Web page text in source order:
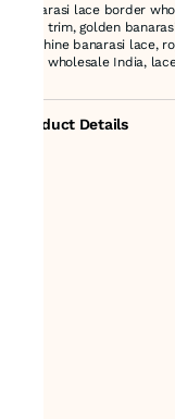
banarasi lace border
lace trim, golden
machine banarasi lace,
lace wholesale India,
Product Details